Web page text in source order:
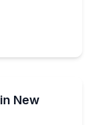
NewOrleans with